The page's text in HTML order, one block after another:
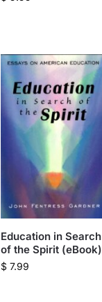
Education in Search
of the Spirit (eBook)
$7.99